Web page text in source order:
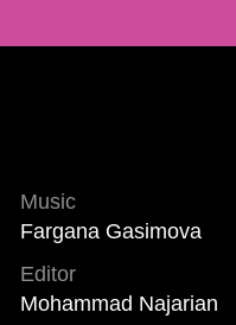
Music
Fargana Gasimova
Editor
Mohammad Najarian